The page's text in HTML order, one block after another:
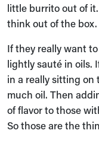
little burrito out of
think out of the box.
If they really want
lightly sauté in oils.
in a really sitting on
much oil. Then
of flavor to those
So those are the